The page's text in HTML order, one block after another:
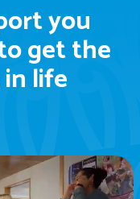
you
get the
life